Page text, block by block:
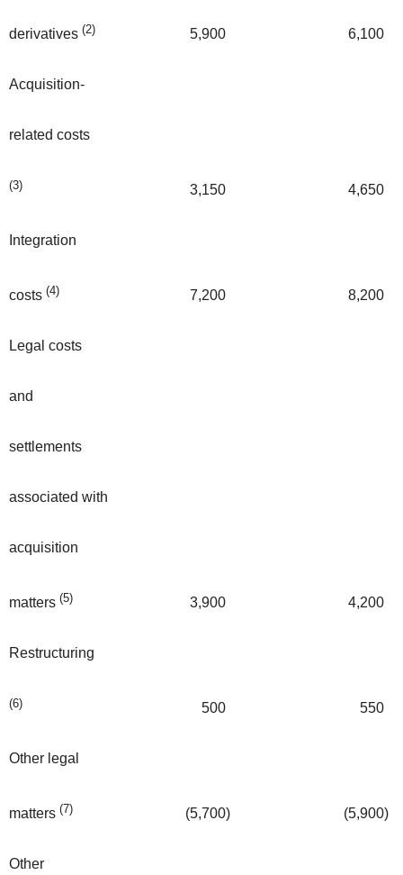
derivatives (2) 5,900 6,100
Acquisition-
related costs
(3) 3,150 4,650
Integration
costs (4) 7,200 8,200
Legal costs
and
settlements
associated with
acquisition
matters (5) 3,900 4,200
Restructuring
(6) 500 550
Other legal
matters (7) (5,700) (5,900)
Other